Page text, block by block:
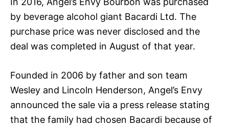
by beverage alcohol giant Bacardi Ltd. The
purchase price was never disclosed and the
deal was completed in August of that year.
Founded in 2006 by father and son team
Wesley and Lincoln Henderson, Angel’s Envy
announced the sale via a press release stating
that the family had chosen Bacardi because of